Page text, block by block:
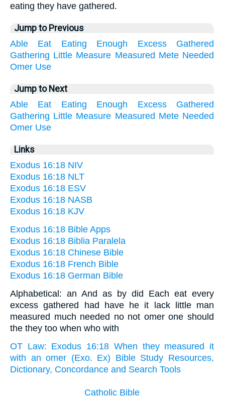
eating they have gathered.
Jump to Previous
Able
Eat Eating Enough Excess
Gathered
Gathering Little Measure Measured Mete Needed
Omer Use
Jump to Next
Able
Eat Eating Enough Excess
Gathered
Gathering Little Measure Measured Mete Needed
Omer Use
Links
Exodus 16:18 NIV
Exodus 16:18 NLT
Exodus 16:18 ESV
Exodus 16:18 NASB
Exodus 16:18 KJV
Exodus 16:18 Bible Apps
Exodus 16:18 Biblia Paralela
Exodus 16:18 Chinese Bible
Exodus 16:18 French Bible
Exodus 16:18 German Bible
Alphabetical: an And as by did Each eat every
excess gathered had have he it lack little man
measured much needed no not omer one should
the they too when who with
OT Law: Exodus 16:18 When they measured it
with an omer (Exo. Ex) Bible Study Resources,
Dictionary, Concordance and Search Tools
Catholic Bible